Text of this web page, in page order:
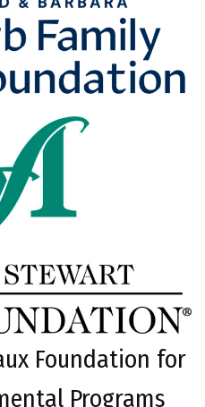
Foundation for
Programs